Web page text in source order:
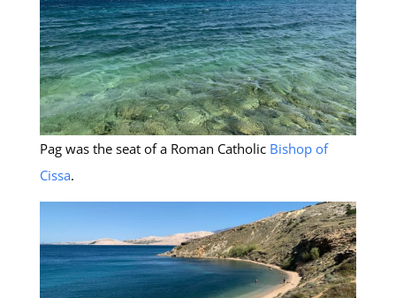
Pag was the seat of a Roman Catholic Bishop of
Cissa.